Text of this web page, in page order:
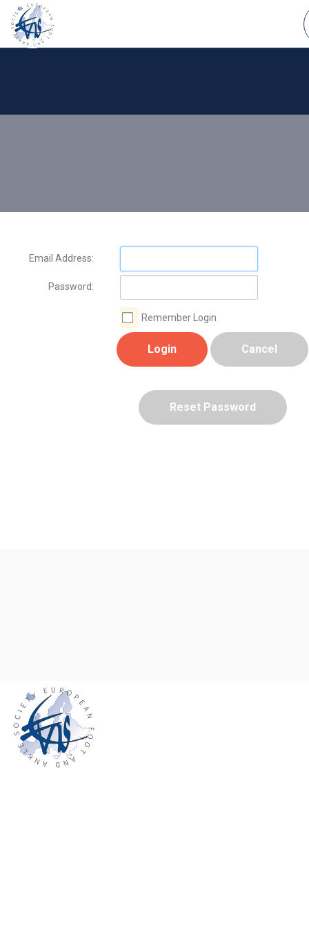
Email Address:
Password:
Remember Login
Login Cancel
Reset Password